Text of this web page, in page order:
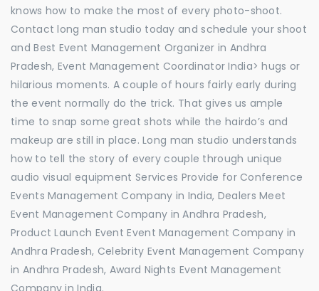
knows how to make the most of every photo-shoot.
Contact long man studio today and schedule your shoot
and Best Event Management Organizer in Andhra
Pradesh, Event Management Coordinator India> hugs or
hilarious moments. A couple of hours fairly early during
the event normally do the trick. That gives us ample
time to snap some great shots while the hairdo’s and
makeup are still in place. Long man studio understands
how to tell the story of every couple through unique
audio visual equipment Services Provide for Conference
Events Management Company in India, Dealers Meet
Event Management Company in Andhra Pradesh,
Product Launch Event Event Management Company in
Andhra Pradesh, Celebrity Event Management Company
in Andhra Pradesh, Award Nights Event Management
Company in India.